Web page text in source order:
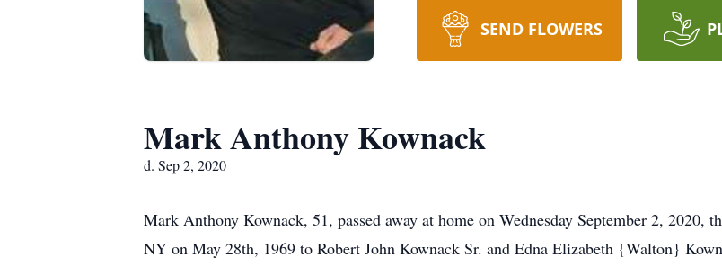
SEND FLOWERS
Mark Anthony Kownack
d. Sep 2, 2020
Mark Anthony Kownack, 51, passed away at home on Wednesday September 2, 2020,
NY on May 28th, 1969 to Robert John Kownack Sr. and Edna Elizabeth {Walton}